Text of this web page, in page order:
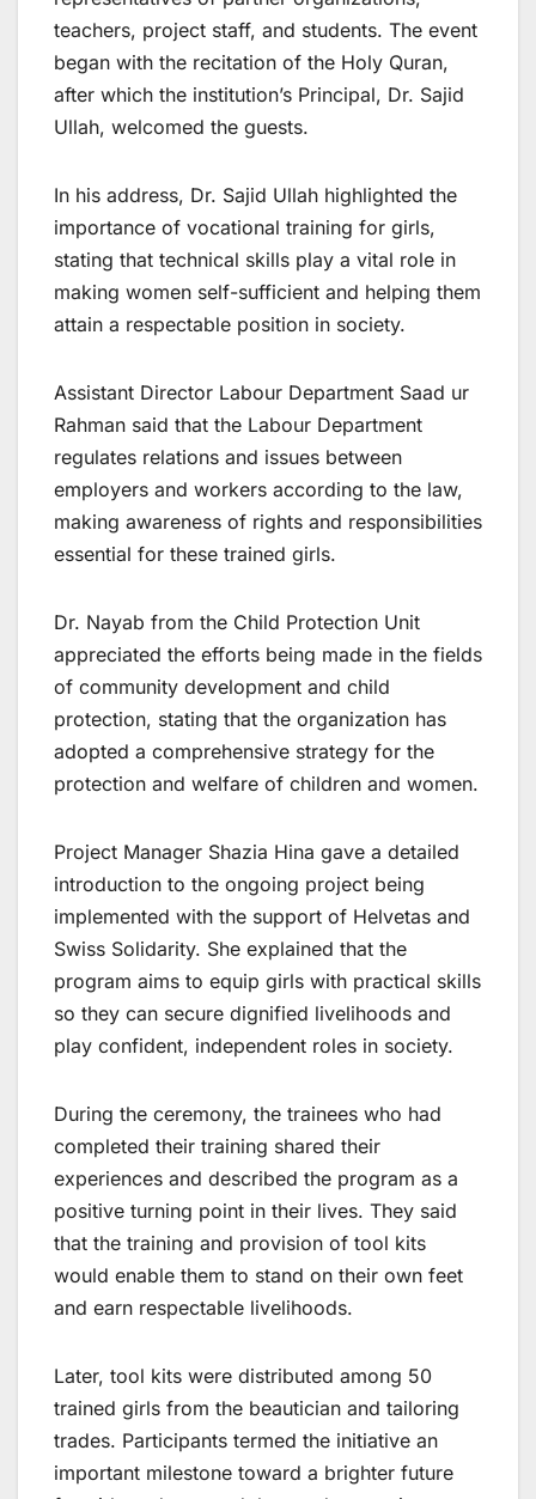
teachers, project staff, and students. The event
began with the recitation of the Holy Quran,
after which the institution’s Principal, Dr. Sajid
Ullah, welcomed the guests.
In his address, Dr. Sajid Ullah highlighted the
importance of vocational training for girls,
stating that technical skills play a vital role in
making women self-sufficient and helping them
attain a respectable position in society.
Assistant Director Labour Department Saad ur
Rahman said that the Labour Department
regulates relations and issues between
employers and workers according to the law,
making awareness of rights and responsibilities
essential for these trained girls.
Dr. Nayab from the Child Protection Unit
appreciated the efforts being made in the fields
of community development and child
protection, stating that the organization has
adopted a comprehensive strategy for the
protection and welfare of children and women.
Project Manager Shazia Hina gave a detailed
introduction to the ongoing project being
implemented with the support of Helvetas and
Swiss Solidarity. She explained that the
program aims to equip girls with practical skills
so they can secure dignified livelihoods and
play confident, independent roles in society.
During the ceremony, the trainees who had
completed their training shared their
experiences and described the program as a
positive turning point in their lives. They said
that the training and provision of tool kits
would enable them to stand on their own feet
and earn respectable livelihoods.
Later, tool kits were distributed among 50
trained girls from the beautician and tailoring
trades. Participants termed the initiative an
important milestone toward a brighter future